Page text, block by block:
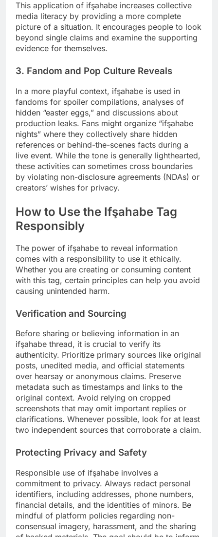
This application of ifşahabe increases collective
media literacy by providing a more complete
picture of a situation. It encourages people to look
beyond single claims and examine the supporting
evidence for themselves.
3. Fandom and Pop Culture Reveals
In a more playful context, ifşahabe is used in
fandoms for spoiler compilations, analyses of
hidden “easter eggs,” and discussions about
production leaks. Fans might organize “ifşahabe
nights” where they collectively share hidden
references or behind-the-scenes facts during a
live event. While the tone is generally lighthearted,
these activities can sometimes cross boundaries
by violating non-disclosure agreements (NDAs) or
creators’ wishes for privacy.
How to Use the Ifşahabe Tag
Responsibly
The power of ifşahabe to reveal information
comes with a responsibility to use it ethically.
Whether you are creating or consuming content
with this tag, certain principles can help you avoid
causing unintended harm.
Verification and Sourcing
Before sharing or believing information in an
ifşahabe thread, it is crucial to verify its
authenticity. Prioritize primary sources like original
posts, unedited media, and official statements
over hearsay or anonymous claims. Preserve
metadata such as timestamps and links to the
original context. Avoid relying on cropped
screenshots that may omit important replies or
clarifications. Whenever possible, look for at least
two independent sources that corroborate a claim.
Protecting Privacy and Safety
Responsible use of ifşahabe involves a
commitment to privacy. Always redact personal
identifiers, including addresses, phone numbers,
financial details, and the identities of minors. Be
mindful of platform policies regarding non-
consensual imagery, harassment, and the sharing